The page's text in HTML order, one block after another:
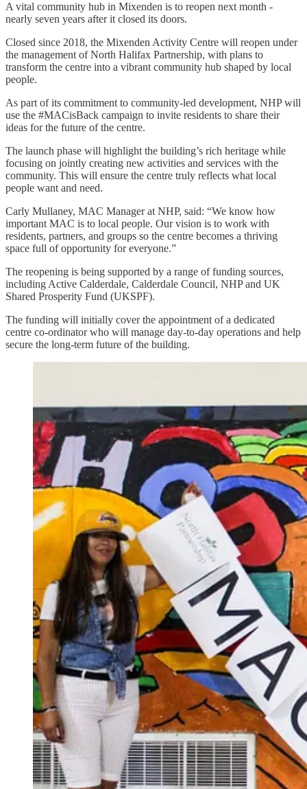
A vital community hub in Mixenden is to reopen next month -
nearly seven years after it closed its doors.
Closed since 2018, the Mixenden Activity Centre will reopen under
the management of North Halifax Partnership, with plans to
transform the centre into a vibrant community hub shaped by local
people.
As part of its commitment to community-led development, NHP will
use the #MACisBack campaign to invite residents to share their
ideas for the future of the centre.
The launch phase will highlight the building’s rich heritage while
focusing on jointly creating new activities and services with the
community. This will ensure the centre truly reflects what local
people want and need.
Carly Mullaney, MAC Manager at NHP, said: “We know how
important MAC is to local people. Our vision is to work with
residents, partners, and groups so the centre becomes a thriving
space full of opportunity for everyone.”
The reopening is being supported by a range of funding sources,
including Active Calderdale, Calderdale Council, NHP and UK
Shared Prosperity Fund (UKSPF).
The funding will initially cover the appointment of a dedicated
centre co-ordinator who will manage day-to-day operations and help
secure the long-term future of the building.